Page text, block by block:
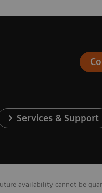
Services & Support
availability cannot be